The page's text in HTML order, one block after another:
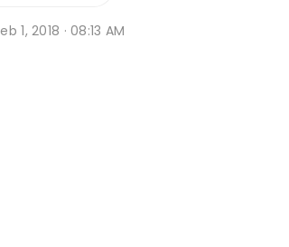
1, 2018 · 08:13 AM